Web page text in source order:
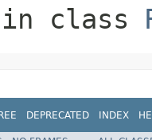
in class
DEPRECATED INDEX